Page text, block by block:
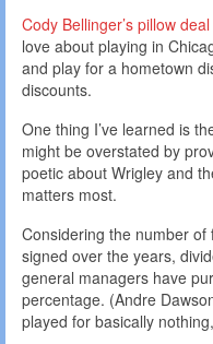
Cody Bellinger’s pillow deal
love about playing in
and play for a hometown
discounts.
One thing I’ve learned is
might be overstated by
poetic about Wrigley and
matters most.
Considering the number
signed over the years,
general managers have
percentage. (Andre
played for basically